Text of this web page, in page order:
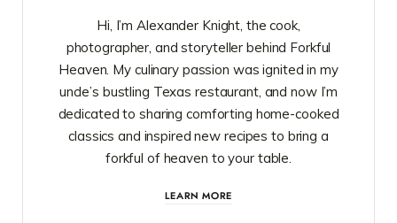
Hi, I’m Alexander Knight, the cook,
photographer, and storyteller behind Forkful
Heaven. My culinary passion was ignited in my
uncle’s bustling Texas restaurant, and now I’m
dedicated to sharing comforting home-cooked
classics and inspired new recipes to bring a
forkful of heaven to your table.
LEARN MORE